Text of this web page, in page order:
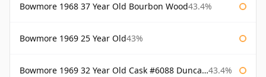
Bowmore 1968 37 Year Old Bourbon Wood43.4%
Bowmore 1969 25 Year Old43%
Bowmore 1969 32 Year Old Cask #6088 Duncan Taylor 43.4%